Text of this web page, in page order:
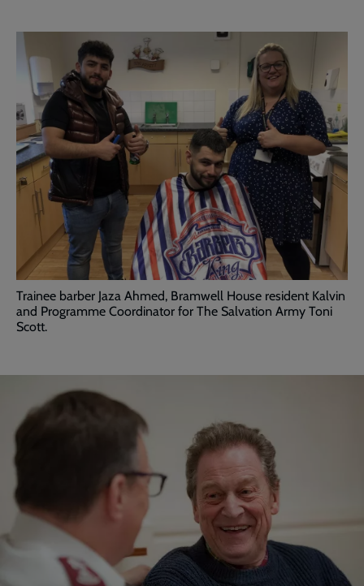
Trainee barber Jaza Ahmed, Bramwell House resident Kalvin
and Programme Coordinator for The Salvation Army Toni
Scott.